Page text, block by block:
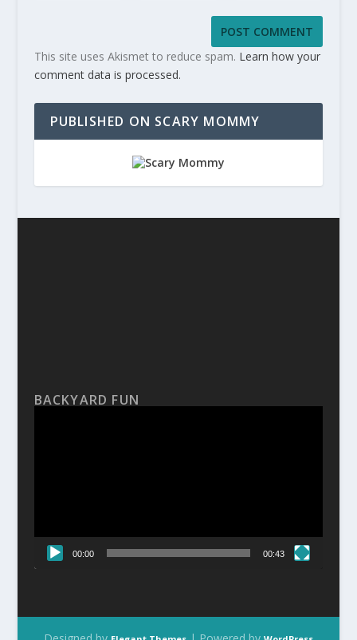
This site uses Akismet to reduce spam. Learn how your
comment data is processed.
PUBLISHED ON SCARY MOMMY
BACKYARD FUN
00:00 00:43